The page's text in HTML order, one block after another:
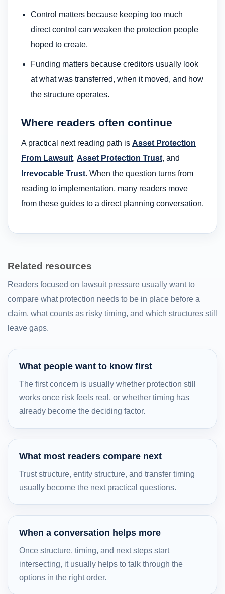
Control matters because keeping too much
direct control can weaken the protection people
hoped to create.
Funding matters because creditors usually look
at what was transferred, when it moved, and how
the structure operates.
Where readers often continue
A practical next reading path is Asset Protection
From Lawsuit, Asset Protection Trust, and
Irrevocable Trust. When the question turns from
reading to implementation, many readers move
from these guides to a direct planning conversation.
Related resources
Readers focused on lawsuit pressure usually want to
compare what protection needs to be in place before a
claim, what counts as risky timing, and which structures still
leave gaps.
What people want to know first
The first concern is usually whether protection still
works once risk feels real, or whether timing has
already become the deciding factor.
What most readers compare next
Trust structure, entity structure, and transfer timing
usually become the next practical questions.
When a conversation helps more
Once structure, timing, and next steps start
intersecting, it usually helps to talk through the
options in the right order.